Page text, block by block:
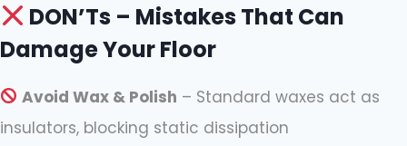
DON’Ts – Mistakes That Can
Damage Your Floor
Avoid Wax & Polish – Standard waxes act as
insulators, blocking static dissipation